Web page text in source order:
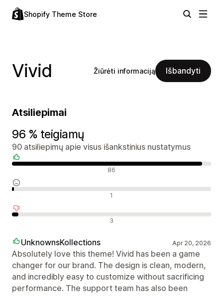
Shopify Theme Store
Vivid Žiūrėti informaciją Išbandyti
Atsiliepimai
96 % teigiamų
90 atsiliepimų apie visus išankstinius nustatymus
86
1
3
UnknownsKollections Apr 20, 2026
Absolutely love this theme! Vivid has been a game
changer for our brand. The design is clean, modern,
and incredibly easy to customize without sacrificing
performance. The support team has also been